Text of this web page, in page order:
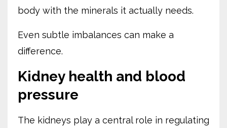
body with the minerals it actually needs.
Even subtle imbalances can make a
difference.
Kidney health and blood
pressure
The kidneys play a central role in regulating